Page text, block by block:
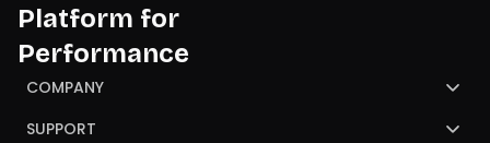
Platform for
Performance
COMPANY
About Us
SUPPORT